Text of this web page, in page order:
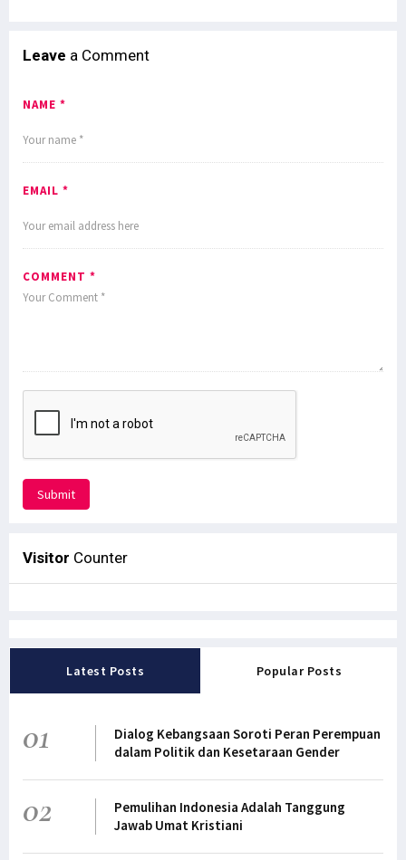
Leave a Comment
NAME *
EMAIL *
COMMENT *
Submit
Visitor Counter
Latest Posts Popular Posts
01
Dialog Kebangsaan Soroti Peran Perempuan
dalam Politik dan Kesetaraan Gender
02
Pemulihan Indonesia Adalah Tanggung
Jawab Umat Kristiani